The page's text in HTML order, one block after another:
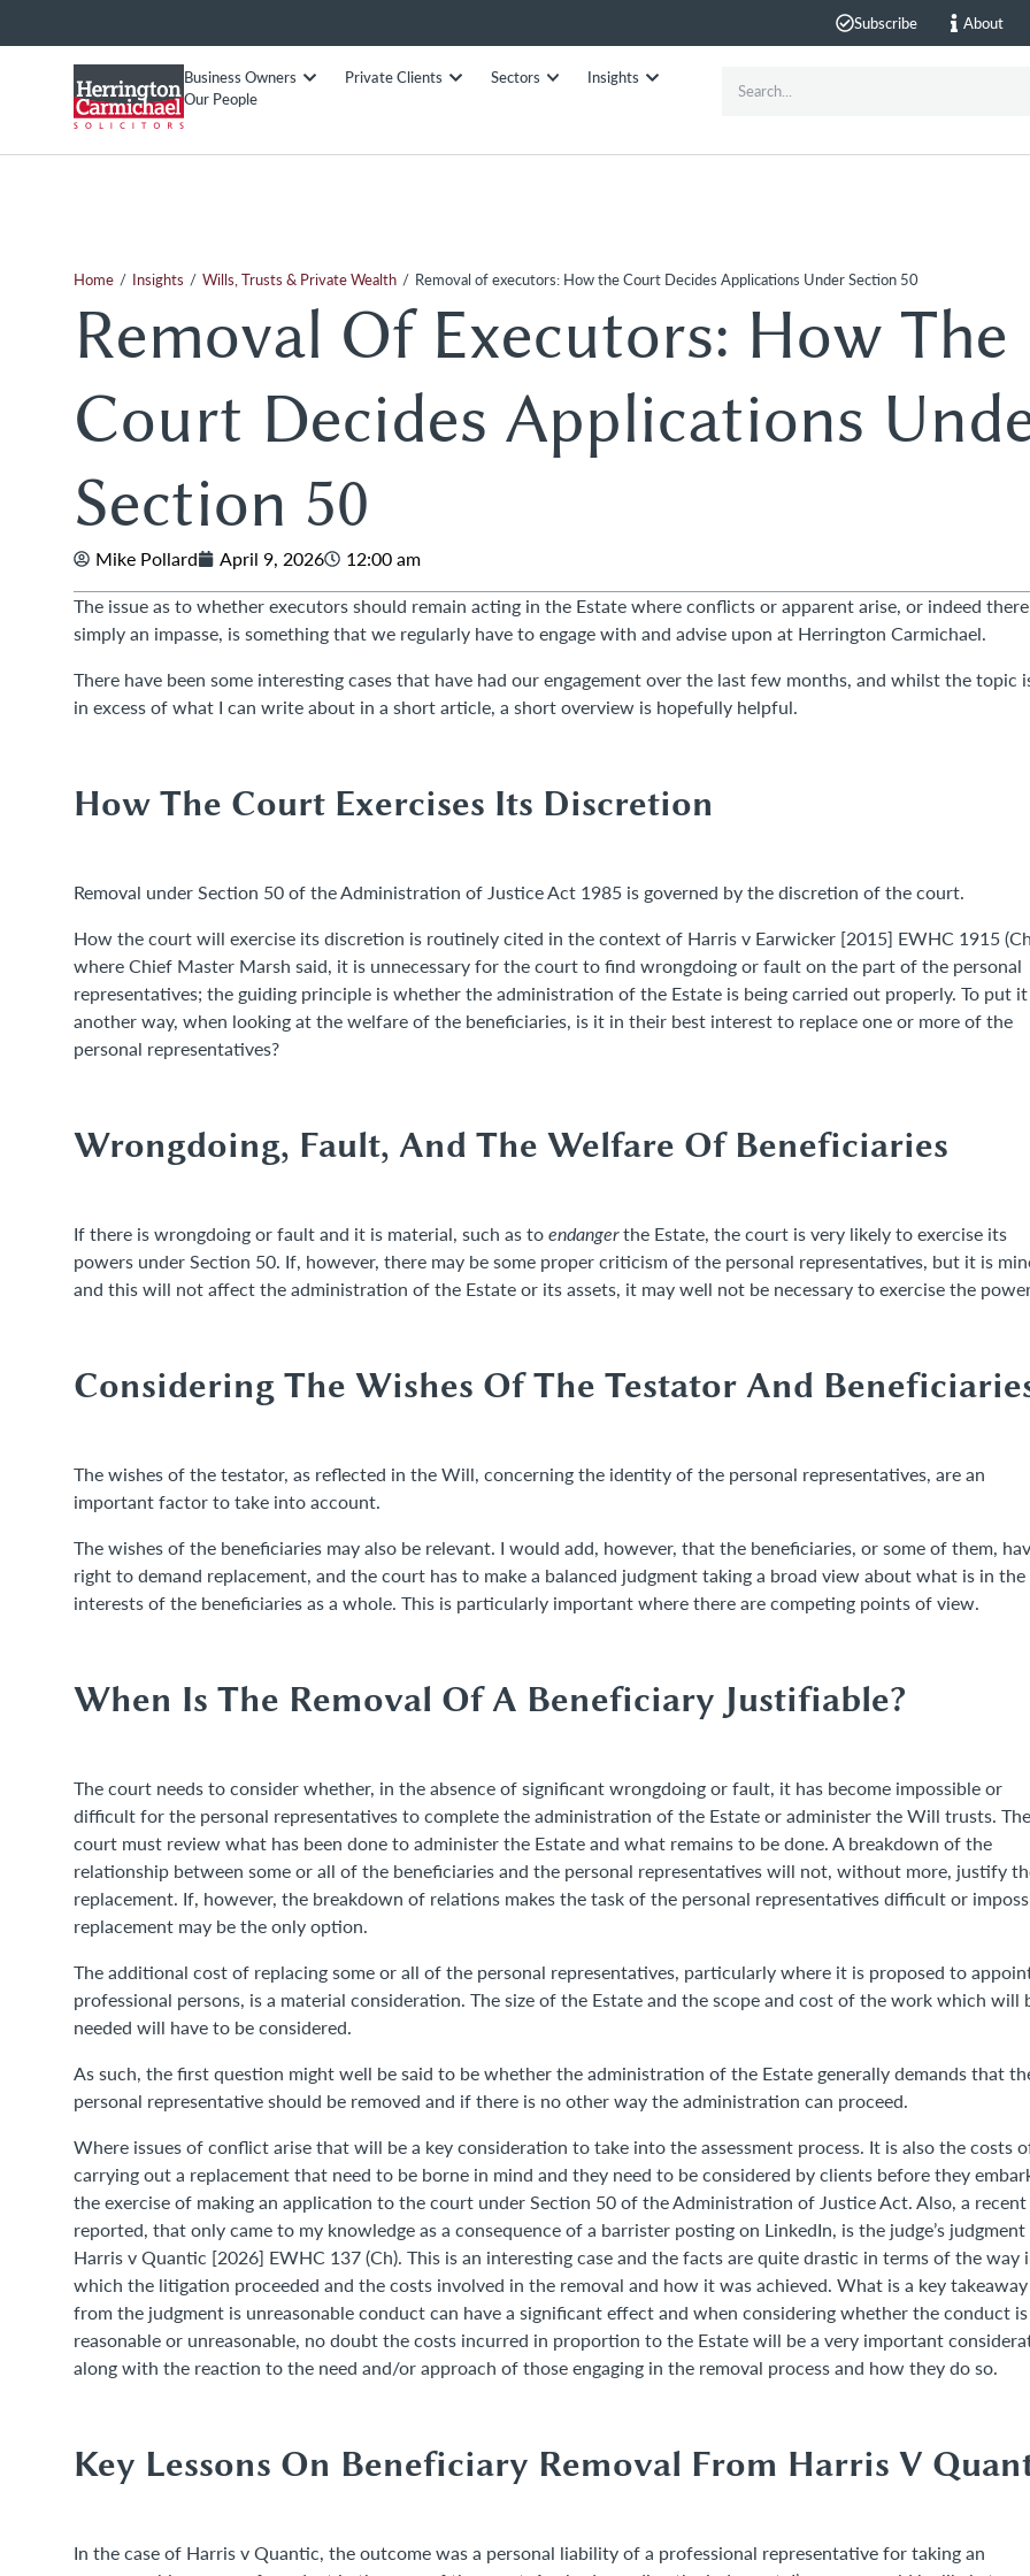
Subscribe About
Business Owners Private Clients Sectors
Insights
Our People
Home / Insights / Wills, Trusts & Private Wealth / Removal of executors: How the Court Decides Applications Under Section 50
Removal Of Executors: How The
Court Decides Applications
Section 50
Mike Pollard April 9, 2026
12:00 am
The issue as to whether executors should remain acting in the Estate where conflicts or apparent arise, or indeed
simply an impasse, is something that we regularly have to engage with and advise upon at Herrington Carmichael.
There have been some interesting cases that have had our engagement over the last few months, and whilst the topic
in excess of what I can write about in a short article, a short overview is hopefully helpful.
How The Court Exercises Its Discretion
Removal under Section 50 of the Administration of Justice Act 1985 is governed by the discretion of the court.
How the court will exercise its discretion is routinely cited in the context of Harris v Earwicker [2015] EWHC 1915
where Chief Master Marsh said, it is unnecessary for the court to find wrongdoing or fault on the part of the personal
representatives; the guiding principle is whether the administration of the Estate is being carried out properly. To put it
another way, when looking at the welfare of the beneficiaries, is it in their best interest to replace one or more of the
personal representatives?
Wrongdoing, Fault, And The Welfare Of Beneficiaries
If there is wrongdoing or fault and it is material, such as toendangerthe Estate, the court is very likely to exercise its
powers under Section 50. If, however, there may be some proper criticism of the personal representatives, but it is
and this will not affect the administration of the Estate or its assets, it may well not be necessary to exercise the
Considering The Wishes Of The Testator And
The wishes of the testator, as reflected in the Will, concerning the identity of the personal representatives, are an
important factor to take into account.
The wishes of the beneficiaries may also be relevant. I would add, however, that the beneficiaries, or some of them,
right to demand replacement, and the court has to make a balanced judgment taking a broad view about what is in the
interests of the beneficiaries as a whole. This is particularly important where there are competing points of view.
When Is The Removal Of A Beneficiary Justifiable?
The court needs to consider whether, in the absence of significant wrongdoing or fault, it has become impossible or
difficult for the personal representatives to complete the administration of the Estate or administer the Will trusts. The
court must review what has been done to administer the Estate and what remains to be done. A breakdown of the
relationship between some or all of the beneficiaries and the personal representatives will not, without more, justify
replacement. If, however, the breakdown of relations makes the task of the personal representatives difficult or
replacement may be the only option.
The additional cost of replacing some or all of the personal representatives, particularly where it is proposed to
professional persons, is a material consideration. The size of the Estate and the scope and cost of the work which will
needed will have to be considered.
As such, the first question might well be said to be whether the administration of the Estate generally demands that
personal representative should be removed and if there is no other way the administration can proceed.
Where issues of conflict arise that will be a key consideration to take into the assessment process. It is also the costs
carrying out a replacement that need to be borne in mind and they need to be considered by clients before they
the exercise of making an application to the court under Section 50 of the Administration of Justice Act. Also, a recent
reported, that only came to my knowledge as a consequence of a barrister posting on LinkedIn, is the judge’s
Harris v Quantic [2026] EWHC 137 (Ch). This is an interesting case and the facts are quite drastic in terms of the way
which the litigation proceeded and the costs involved in the removal and how it was achieved. What is a key takeaway
from the judgment is unreasonable conduct can have a significant effect and when considering whether the conduct is
reasonable or unreasonable, no doubt the costs incurred in proportion to the Estate will be a very important
along with the reaction to the need and/or approach of those engaging in the removal process and how they do so.
Key Lessons On Beneficiary Removal From Harris V
In the case of Harris v Quantic, the outcome was a personal liability of a professional representative for taking an
Francesca Falzarano
01276 740895